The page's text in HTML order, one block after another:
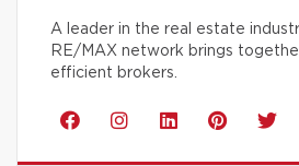
A leader in the real estate
RE/MAX network brings
efficient brokers.